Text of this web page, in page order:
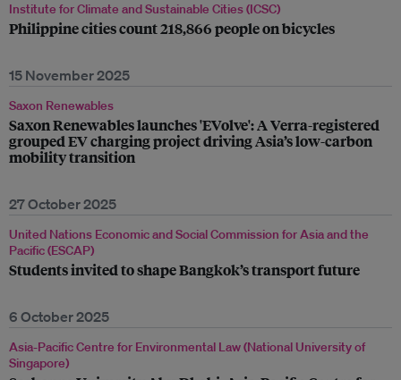
Institute for Climate and Sustainable Cities (ICSC)
Philippine cities count 218,866 people on bicycles
15 November 2025
Saxon Renewables
Saxon Renewables launches 'EVolve': A Verra-registered
grouped EV charging project driving Asia’s low-carbon
mobility transition
27 October 2025
United Nations Economic and Social Commission for Asia and the
Pacific (ESCAP)
Students invited to shape Bangkok’s transport future
6 October 2025
Asia-Pacific Centre for Environmental Law (National University of
Singapore)